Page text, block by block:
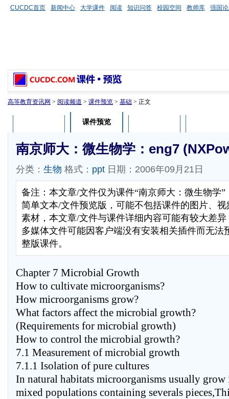
CUCDC首页 新闻中心 大学课件 阅读 知识问答 校园空间 教师库 强国
高等教育资讯网 > 阅读频道 > 课件预览 > 基础 > 正文
课件预览
南京师大：微生物学：eng7
分类： 生物 格式： ppt 日期：2006年09月21日
备注：本文章/文件仅为课件“南京师大：微生物学
简单文本/文件预览版，可能不包括课件的图片、
素材，本文章/文件与课件详细内容可能有较大差
多媒体文件可能因客户端没有安装相关插件而无法
整版课件。
Chapter 7 Microbial Growth
How to cultivate microorganisms?
How microorganisms grow?
What factors affect the microbial growth?
(Requirements for microbial growth)
How to control the microbial growth?
7.1 Measurement of microbial growth
7.1.1 Isolation of pure cultures
In natural habitats microorganisms usually
mixed populations containing severals